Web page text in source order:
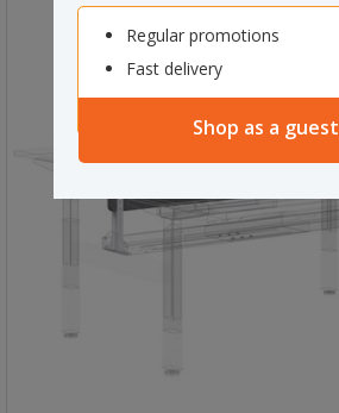
Regular promotions
Fast delivery
Shop as a guest